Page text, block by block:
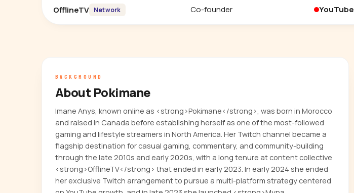
OfflineTV Network Co-founder YouTube
BACKGROUND
About Pokimane
Imane Anys, known online as <strong>Pokimane</strong>, was born in Morocco
and raised in Canada before establishing herself as one of the most-followed
gaming and lifestyle streamers in North America. Her Twitch channel became a
flagship destination for casual gaming, commentary, and community-building
through the late 2010s and early 2020s, with a long tenure at content collective
<strong>OfflineTV</strong> that ended in early 2023. In early 2024 she ended
her exclusive Twitch arrangement to pursue a multi-platform strategy centered